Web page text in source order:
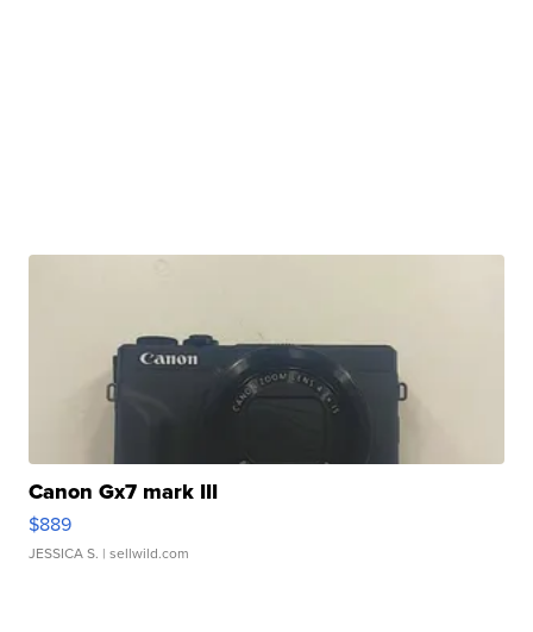
Canon Gx7 mark III
$889
JESSICA S. | sellwild.com